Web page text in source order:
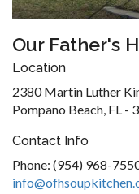
Our Father's
Location
2380 Martin Luther
Pompano Beach, FL -
Contact Info
Phone: (954) 968-